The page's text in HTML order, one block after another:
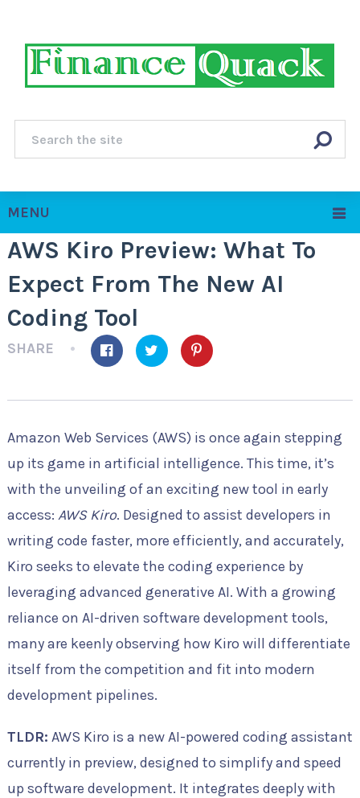
MENU
AWS Kiro Preview: What To
Expect From The New AI
Coding Tool
SHARE
Amazon Web Services (AWS) is once again stepping
up its game in artificial intelligence. This time, it’s
with the unveiling of an exciting new tool in early
access: AWS Kiro. Designed to assist developers in
writing code faster, more efficiently, and accurately,
Kiro seeks to elevate the coding experience by
leveraging advanced generative AI. With a growing
reliance on AI-driven software development tools,
many are keenly observing how Kiro will differentiate
itself from the competition and fit into modern
development pipelines.
TLDR: AWS Kiro is a new AI-powered coding assistant
currently in preview, designed to simplify and speed
up software development. It integrates deeply with